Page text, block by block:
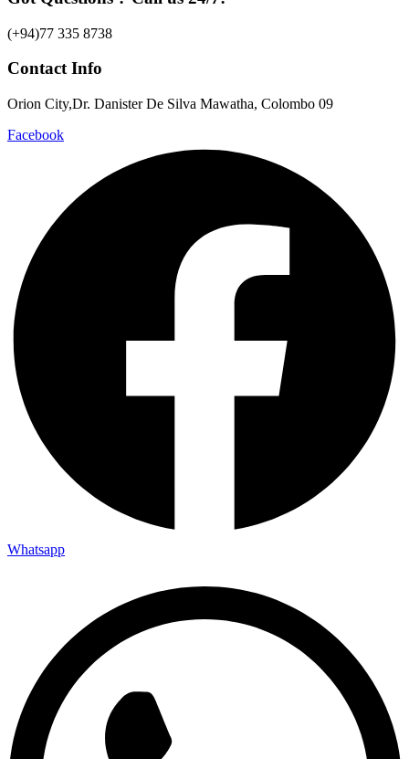
(+94)77 335 8738
Contact Info
Orion City,Dr. Danister De Silva Mawatha, Colombo 09
Facebook
Whatsapp